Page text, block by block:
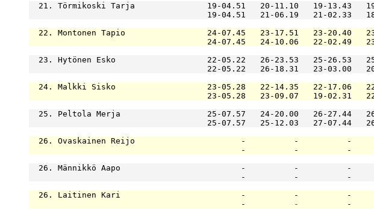
21. Törmikoski Tarja               19-04.51   20-11.10   19-13.43
19-04.51   21-06.19   21-
22. Montonen Tapio                 24-07.45   23-17.51   23-20.40
24-07.45   24-10.06   22-
23. Hytönen Esko                   22-05.22   26-23.53   25-26.53
22-05.22   26-18.31   23-
24. Malkki Sisko                   23-05.28   22-14.35   22-17.06
23-05.28   23-09.07   19-
25. Peltola Merja                  25-07.57   24-20.00   26-27.44
25-07.57   25-12.03   27-
26. Ovaskainen Reijo                      -          -          -
-          -
26. Männikkö Aapo                         -          -          -
-          -
26. Laitinen Kari                         -          -
                                            -
-